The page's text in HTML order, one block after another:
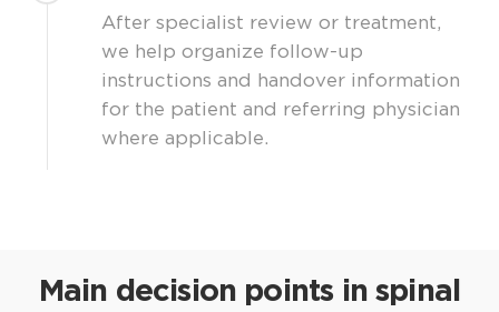
After specialist review or treatment,
we help organize follow-up
instructions and handover information
for the patient and referring physician
where applicable.
Main decision points in spinal